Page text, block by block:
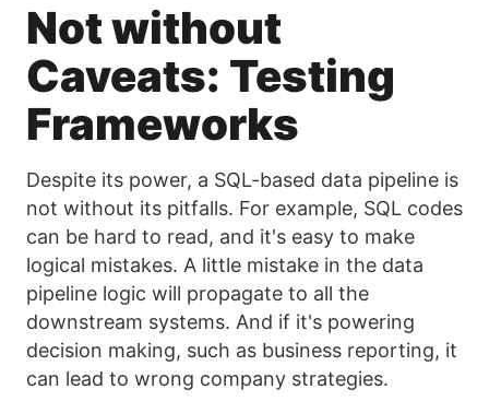
Not without
Caveats: Testing
Frameworks
Despite its power, a SQL-based data pipeline is
not without its pitfalls. For example, SQL codes
can be hard to read, and it's easy to make
logical mistakes. A little mistake in the data
pipeline logic will propagate to all the
downstream systems. And if it's powering
decision making, such as business reporting, it
can lead to wrong company strategies.